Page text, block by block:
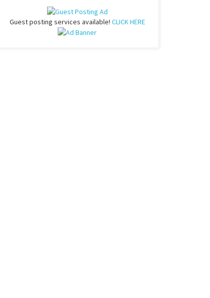
Guest posting services available! CLICK HERE